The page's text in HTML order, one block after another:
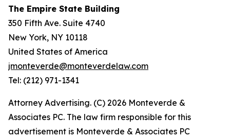
The Empire State Building
350 Fifth Ave. Suite 4740
New York, NY 10118
United States of America
jmonteverde@monteverdelaw.com
Tel: (212) 971-1341
Attorney Advertising. (C) 2026 Monteverde &
Associates PC. The law firm responsible for this
advertisement is Monteverde & Associates PC